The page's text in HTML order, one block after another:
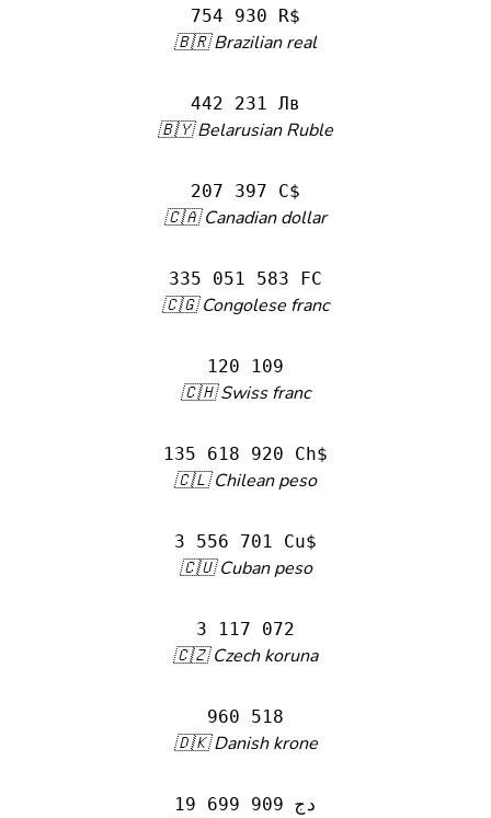
754 930 R$
🇧🇷 Brazilian real
442 231 Лв
🇧🇾 Belarusian Ruble
207 397 C$
🇨🇦 Canadian dollar
335 051 583 FC
🇨🇬 Congolese franc
120 109
🇨🇭 Swiss franc
135 618 920 Ch$
🇨🇱 Chilean peso
3 556 701 Cu$
🇨🇺 Cuban peso
3 117 072
🇨🇿 Czech koruna
960 518
🇩🇰 Danish krone
19 699 909 دج